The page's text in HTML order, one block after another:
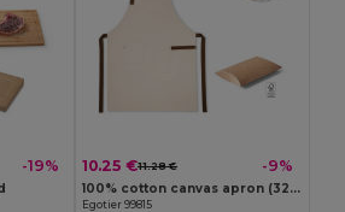
-19% 10.25 €11.28 € -9%
100% cotton canvas apron (320 g/m²) with metal details
Egotier 99815